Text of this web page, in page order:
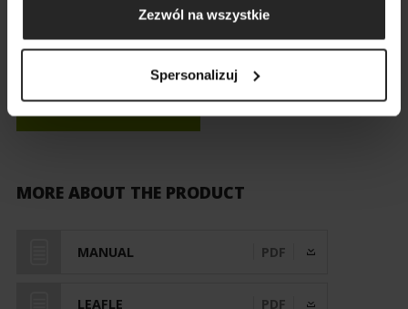
Zezwól na wszystkie
Spersonalizuj
MORE ABOUT THE PRODUCT
MANUAL PDF
LEAFLE PDF